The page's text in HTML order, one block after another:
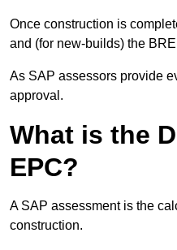
Once construction is
and (for new-builds) the
As SAP assessors provide
approval.
What is the
EPC?
A SAP assessment is the
construction.